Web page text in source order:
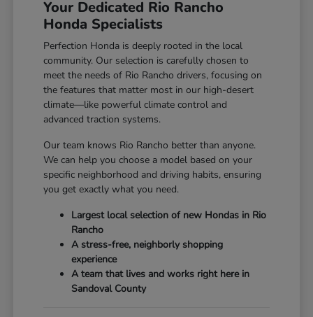
Your Dedicated Rio Rancho
Honda Specialists
Perfection Honda is deeply rooted in the local
community. Our selection is carefully chosen to
meet the needs of Rio Rancho drivers, focusing on
the features that matter most in our high-desert
climate—like powerful climate control and
advanced traction systems.
Our team knows Rio Rancho better than anyone.
We can help you choose a model based on your
specific neighborhood and driving habits, ensuring
you get exactly what you need.
Largest local selection of new Hondas in Rio
Rancho
A stress-free, neighborly shopping
experience
A team that lives and works right here in
Sandoval County